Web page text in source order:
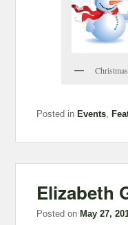
Posted in Events,
Elizabeth
Posted on May 27,